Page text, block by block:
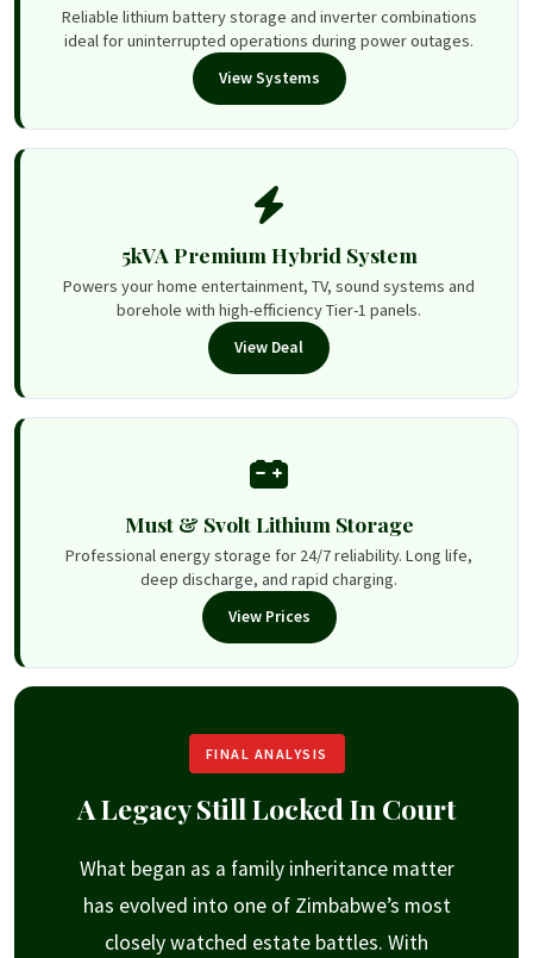
Reliable lithium battery storage and inverter combinations
ideal for uninterrupted operations during power outages.
View Systems
5kVA Premium Hybrid System
Powers your home entertainment, TV, sound systems and
borehole with high-efficiency Tier-1 panels.
View Deal
Must & Svolt Lithium Storage
Professional energy storage for 24/7 reliability. Long life,
deep discharge, and rapid charging.
View Prices
FINAL ANALYSIS
A Legacy Still Locked In Court
What began as a family inheritance matter
has evolved into one of Zimbabwe’s most
closely watched estate battles. With